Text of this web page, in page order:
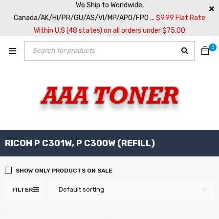
We Ship to Worldwide,
Canada/AK/HI/PR/GU/AS/VI/MP/APO/FPO ... $9.99 Flat Rate
Within U.S (48 states) on all orders under $75.00
0
RICOH P C301W, P C300W (REFILL)
FILTER Default sorting
SHOW ONLY PRODUCTS ON SALE